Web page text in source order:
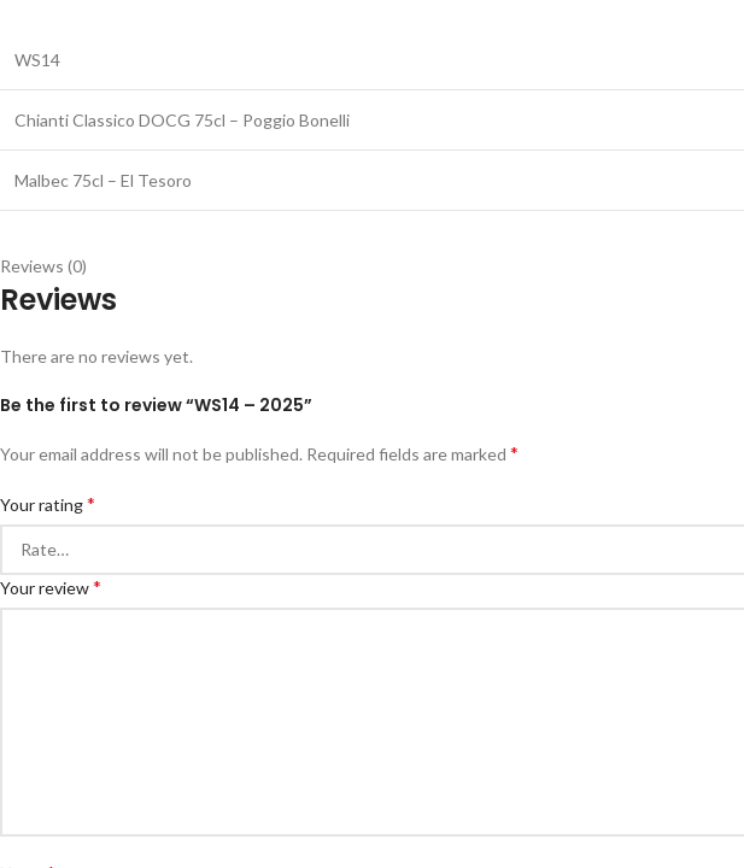
WS14
Chianti Classico DOCG 75cl – Poggio Bonelli
Malbec 75cl – El Tesoro
Reviews (0)
Reviews
There are no reviews yet.
Be the first to review “WS14 – 2025”
Your email address will not be published. Required fields are marked *
Your rating*
Your review*